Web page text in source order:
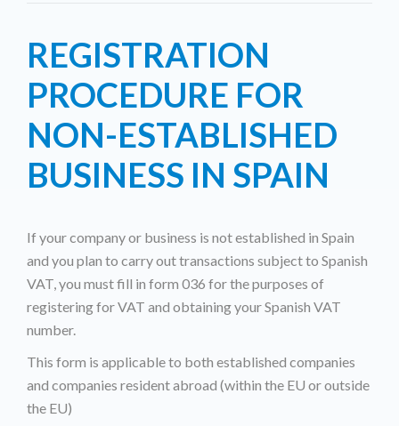
REGISTRATION
PROCEDURE FOR
NON-ESTABLISHED
BUSINESS IN SPAIN
If your company or business is not established in Spain
and you plan to carry out transactions subject to Spanish
VAT, you must fill in form 036 for the purposes of
registering for VAT and obtaining your Spanish VAT
number.
This form is applicable to both established companies
and companies resident abroad (within the EU or outside
the EU)